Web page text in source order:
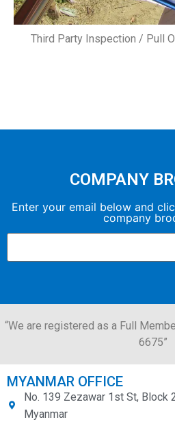
Third Party Inspection / Pull
COMPANY
Enter your email below and
company
“We are registered as a Full
6675”
MYANMAR OFFICE
No. 139 Zezawar 1st St, Block
Myanmar